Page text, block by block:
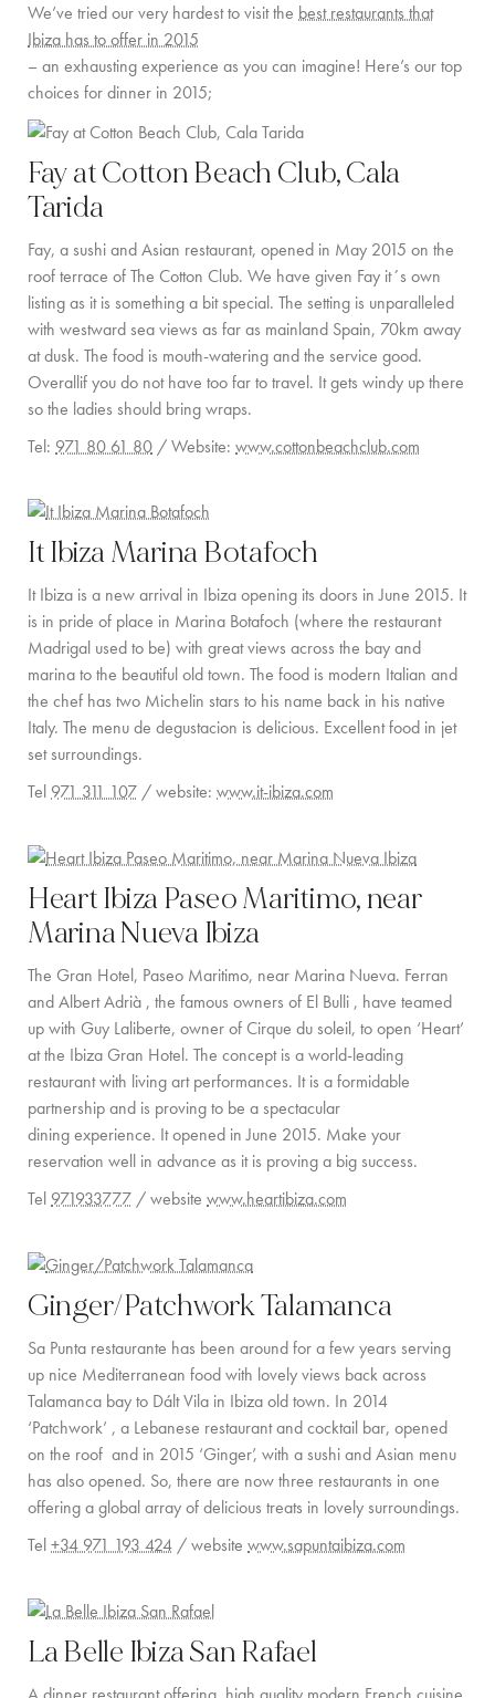
IBIZA TOWN
EXPERIENCES
CAR HIRE
BOAT CHARTER FLEET
FAMILY EXPERIENCES
ALL OUR SERVICES
ISLAND GUIDE
NEWS
MEET THE TEAM
VILLA OWNERS
FAMILY FRIENDLY VILLAS
SUSTAINABILITY
MEDIA COVERAGE
COMMUNITY
BOOKING CONDITIONS
CONTACT
We’ve tried our very hardest to visit the best restaurants that
Ibiza has to offer in 2015
– an exhausting experience as you can imagine! Here’s our top
choices for dinner in 2015;
Fay at Cotton Beach Club, Cala
Tarida
Fay, a sushi and Asian restaurant, opened in May 2015 on the
roof terrace of The Cotton Club. We have given Fay it´s own
listing as it is something a bit special. The setting is unparalleled
with westward sea views as far as mainland Spain, 70km away
at dusk. The food is mouth-watering and the service good.
Overallif you do not have too far to travel. It gets windy up there
so the ladies should bring wraps.
Tel: 971 80 61 80 / Website: www.cottonbeachclub.com
It Ibiza Marina Botafoch
It Ibiza is a new arrival in Ibiza opening its doors in June 2015. It
is in pride of place in Marina Botafoch (where the restaurant
Madrigal used to be) with great views across the bay and
marina to the beautiful old town. The food is modern Italian and
the chef has two Michelin stars to his name back in his native
Italy. The menu de degustacion is delicious. Excellent food in jet
set surroundings.
Tel971 311 107 / website: www.it-ibiza.com
Heart Ibiza Paseo Maritimo, near
Marina Nueva Ibiza
The Gran Hotel, Paseo Maritimo, near Marina Nueva. Ferran
and Albert Adrià , the famous owners of El Bulli , have teamed
up with Guy Laliberte, owner of Cirque du soleil, to open ‘Heart’
at the Ibiza Gran Hotel. The concept is a world-leading
restaurant with living art performances. It is a formidable
partnership and is proving to be a spectacular
dining experience. It opened in June 2015. Make your
reservation well in advance as it is proving a big success.
Tel 971933777 / website www.heartibiza.com
Ginger/Patchwork Talamanca
Sa Punta restaurante has been around for a few years serving
up nice Mediterranean food with lovely views back across
Talamanca bay to Dált Vila in Ibiza old town. In 2014
‘Patchwork’ , a Lebanese restaurant and cocktail bar, opened
on the roof and in 2015 ‘Ginger’, with a sushi and Asian menu
has also opened. So, there are now three restaurants in one
offering a global array of delicious treats in lovely surroundings.
Tel+34 971 193 424 / website www.sapuntaibiza.com
La Belle Ibiza San Rafael